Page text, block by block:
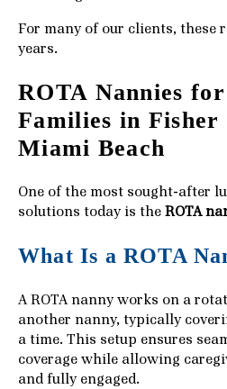
For many of our clients, these
years.
ROTA Nannies
Families in Fisher
Miami Beach
One of the most sought-after
solutions today is the ROTA
What Is a ROTA
A ROTA nanny works on a
another nanny, typically
a time. This setup ensures
coverage while allowing
and fully engaged.